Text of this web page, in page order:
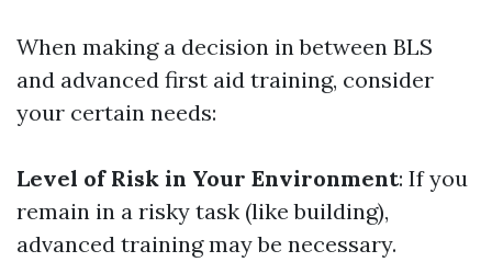
When making a decision in between BLS
and advanced first aid training, consider
your certain needs:
Level of Risk in Your Environment: If you
remain in a risky task (like building),
advanced training may be necessary.